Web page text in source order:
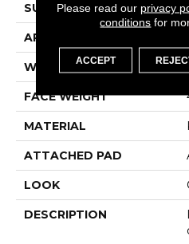
SURFACE TYPE
APPLICATION
WIDTH
FACE WEIGHT
MATERIAL
ATTACHED PAD
LOOK
DESCRIPTION
Please read our privacy
conditions for
ACCEPT